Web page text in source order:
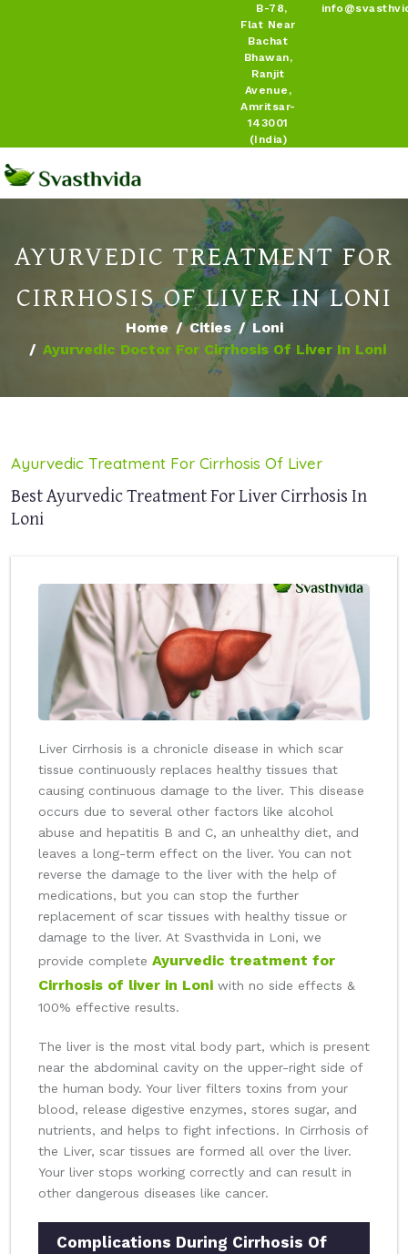
B-78,
Flat Near
Bachat
Bhawan,
Ranjit
Avenue,
Amritsar-
143001
(India)
AYURVEDIC TREATMENT FOR
CIRRHOSIS OF LIVER IN LONI
Home Cities
Loni
Ayurvedic Doctor For Cirrhosis Of Liver In Loni
Ayurvedic Treatment For Cirrhosis Of Liver
Best Ayurvedic Treatment For Liver Cirrhosis In
Loni
Liver Cirrhosis is a chronicle disease in which scar
tissue continuously replaces healthy tissues that
causing continuous damage to the liver. This disease
occurs due to several other factors like alcohol
abuse and hepatitis B and C, an unhealthy diet, and
leaves a long-term effect on the liver. You can not
reverse the damage to the liver with the help of
medications, but you can stop the further
replacement of scar tissues with healthy tissue or
damage to the liver. At Svasthvida in Loni, we
provide complete Ayurvedic treatment for
Cirrhosis of liver in Loni with no side effects &
100% effective results.
The liver is the most vital body part, which is present
near the abdominal cavity on the upper-right side of
the human body. Your liver filters toxins from your
blood, release digestive enzymes, stores sugar, and
nutrients, and helps to fight infections. In Cirrhosis of
the Liver, scar tissues are formed all over the liver.
Your liver stops working correctly and can result in
other dangerous diseases like cancer.
Complications During Cirrhosis Of